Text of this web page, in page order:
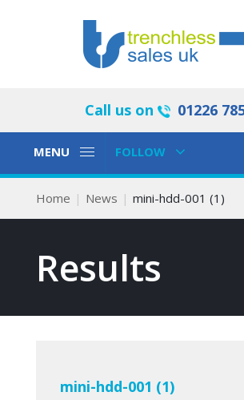
Call us on 01226
Toggle
MENU
Toggle
FOLLOW
Home News mini-hdd-001 (1)
Results
mini-hdd-001 (1)